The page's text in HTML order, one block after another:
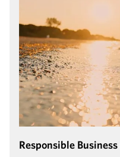
Responsible